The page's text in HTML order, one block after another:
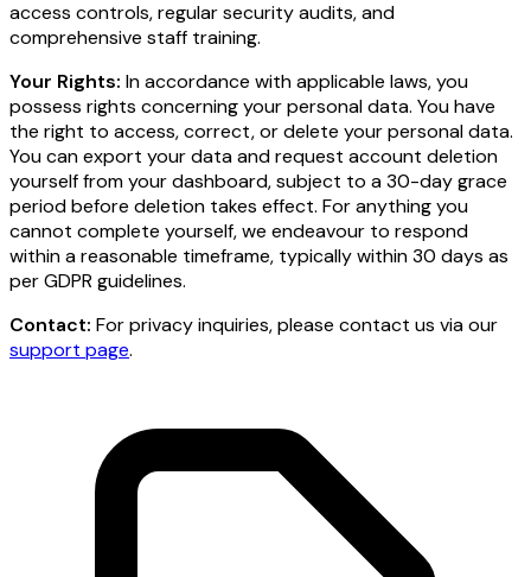
access controls, regular security audits, and
comprehensive staff training.
Your Rights: In accordance with applicable laws, you
possess rights concerning your personal data. You have
the right to access, correct, or delete your personal data.
You can export your data and request account deletion
yourself from your dashboard, subject to a 30-day grace
period before deletion takes effect. For anything you
cannot complete yourself, we endeavour to respond
within a reasonable timeframe, typically within 30 days as
per GDPR guidelines.
Contact: For privacy inquiries, please contact us via our
support page.